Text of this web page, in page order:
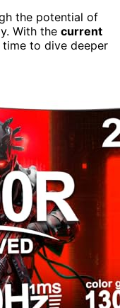
the potential of
With the current
to dive deeper